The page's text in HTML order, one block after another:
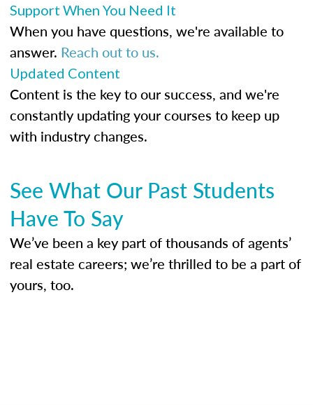
Support When You Need It
When you have questions, we're available to
answer. Reach out to us.
Updated Content
Content is the key to our success, and we're
constantly updating your courses to keep up
with industry changes.
See What Our Past Students
Have To Say
We’ve been a key part of thousands of agents’
real estate careers; we’re thrilled to be a part of
yours, too.